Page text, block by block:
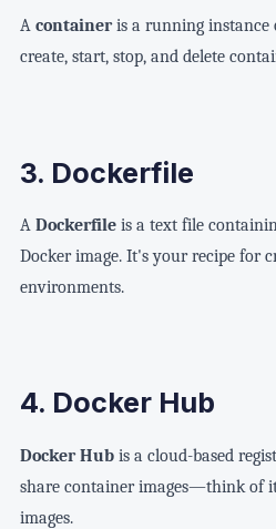
A containeris a running instance
create, start, stop, and delete
3. Dockerfile
A Dockerfileis a text file
Docker image. It's your recipe for
environments.
4. Docker Hub
Docker Hubis a cloud-based
share container images—think of
images.